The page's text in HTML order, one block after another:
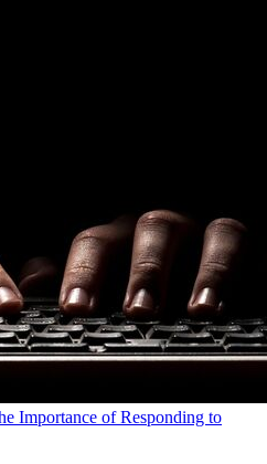
Importance of Responding to